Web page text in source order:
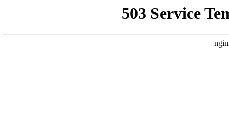
503 Service